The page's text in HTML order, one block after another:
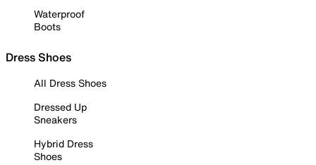
Waterproof
Boots
Dress Shoes
All Dress Shoes
Dressed Up
Sneakers
Hybrid Dress
Shoes